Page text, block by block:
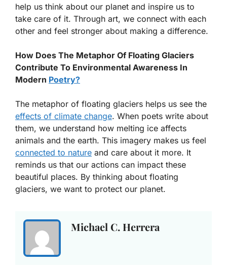
help us think about our planet and inspire us to
take care of it. Through art, we connect with each
other and feel stronger about making a difference.
How Does The Metaphor Of Floating Glaciers
Contribute To Environmental Awareness In
Modern Poetry?
The metaphor of floating glaciers helps us see the
effects of climate change. When poets write about
them, we understand how melting ice affects
animals and the earth. This imagery makes us feel
connected to nature and care about it more. It
reminds us that our actions can impact these
beautiful places. By thinking about floating
glaciers, we want to protect our planet.
Michael C. Herrera